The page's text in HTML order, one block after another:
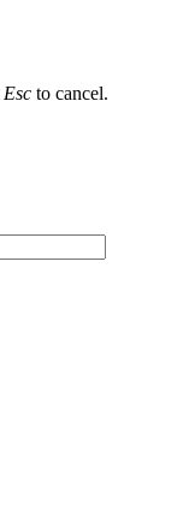
Esc to cancel.